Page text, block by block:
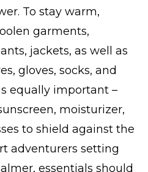
To stay warm,
garments,
jackets, as well as
gloves, socks, and
equally important –
moisturizer,
to shield against the
adventurers setting
essentials should